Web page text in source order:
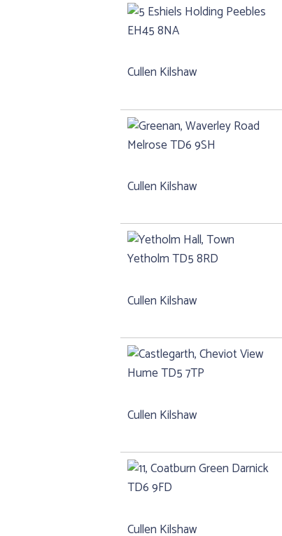
Cullen Kilshaw
Cullen Kilshaw
Cullen Kilshaw
Cullen Kilshaw
Cullen Kilshaw